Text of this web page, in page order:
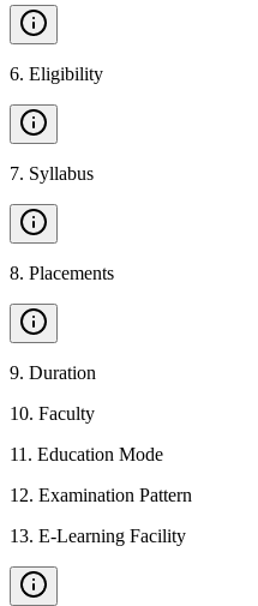
6. Eligibility
7. Syllabus
8. Placements
9. Duration
10. Faculty
11 . Education Mode
12. Examination Pattern
13. E-Learning Facility